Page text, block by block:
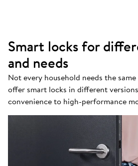
Smart locks for
and needs
Not every household needs the
offer smart locks in different
convenience to high-performance